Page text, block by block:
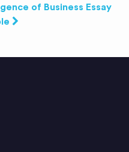
of Business Essay